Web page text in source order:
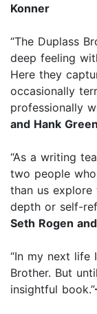
Konner
“The Duplass
deep feeling
Here they
occasionally
professionally
and Hank Green
“As a writing
two people
than us explore
depth or self-
Seth Rogen
“In my next life
Brother. But
insightful book.”